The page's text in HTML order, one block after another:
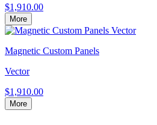
$1,910.00
More
Magnetic Custom Panels
Vector
$1,910.00
More